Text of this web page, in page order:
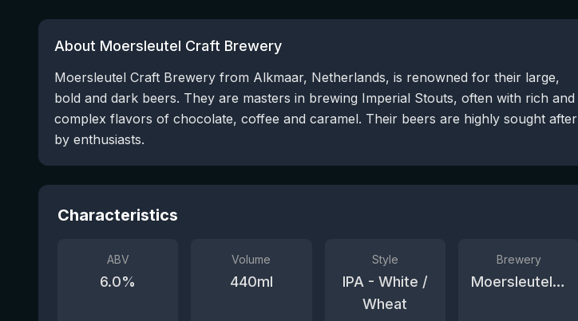
About Moersleutel Craft Brewery
Moersleutel Craft Brewery from Alkmaar, Netherlands, is renowned for their large,
bold and dark beers. They are masters in brewing Imperial Stouts, often with rich and
complex flavors of chocolate, coffee and caramel. Their beers are highly sought after
by enthusiasts.
Characteristics
ABV
6.0%
Volume
440ml
Style
IPA - White /
Wheat
Brewery
Moersleutel Craft Brewery